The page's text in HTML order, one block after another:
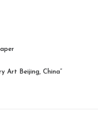
Art Beijing, China“